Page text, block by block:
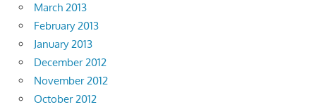
March 2013
February 2013
January 2013
December 2012
November 2012
October 2012